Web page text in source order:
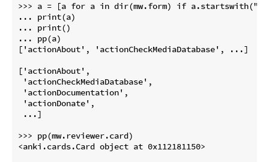
>>> a = [a for a in dir(mw.form) if
... print(a)
... print()
... pp(a)
['actionAbout', 'actionCheckMediaDatabase', ...]
['actionAbout',
'actionCheckMediaDatabase',
'actionDocumentation',
'actionDonate',
...]
>>> pp(mw.reviewer.card)
<anki.cards.Card object at 0x112181150>